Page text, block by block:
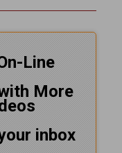
Line
More
inbox